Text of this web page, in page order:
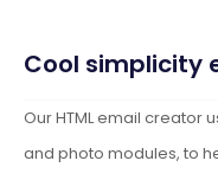
Cool simplicity
Our HTML email creator
and photo modules, to